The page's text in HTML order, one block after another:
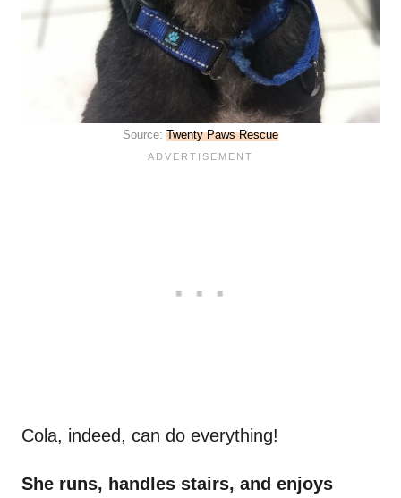
Source: Twenty Paws Rescue
Cola, indeed, can do everything!
She runs, handles stairs, and enjoys